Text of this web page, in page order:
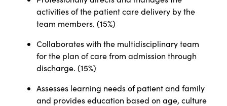
activities of the patient care delivery by the
team members. (15%)
Collaborates with the multidisciplinary team
for the plan of care from admission through
discharge. (15%)
Assesses learning needs of patient and family
and provides education based on age, culture